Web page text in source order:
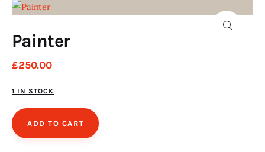
The View Magazine
News & Views
Art
Fundraising
Painter
£250.00
1 IN STOCK
ADD TO CART